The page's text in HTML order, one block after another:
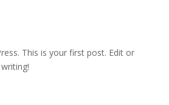
This is your first post. Edit or